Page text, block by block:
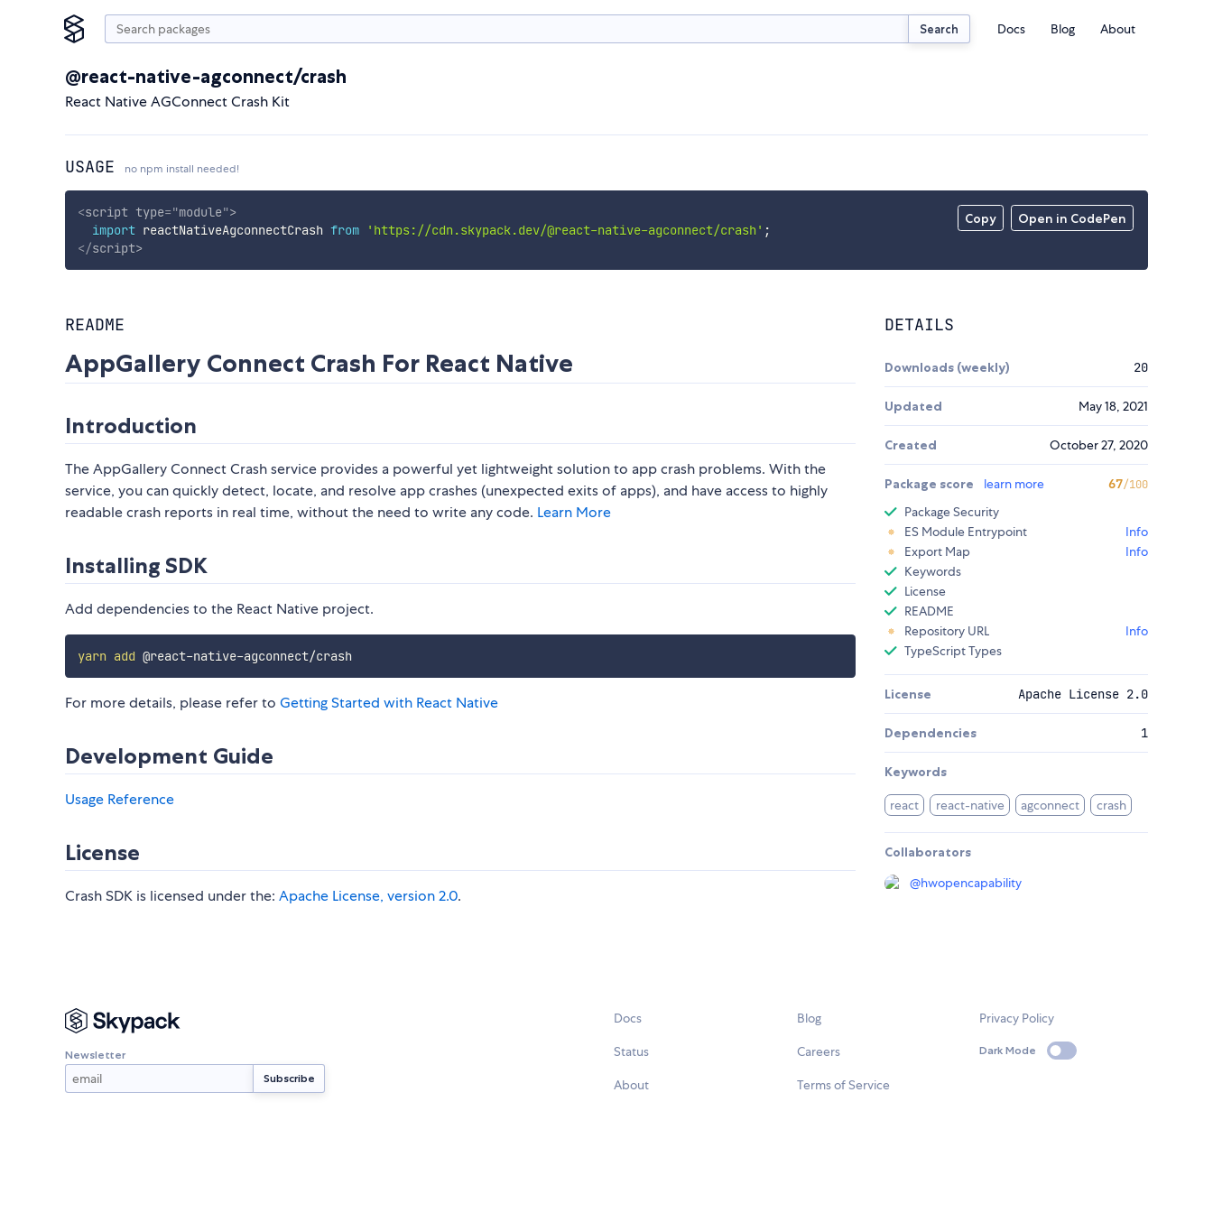
Search Docs Blog About
@react-native-agconnect/crash
React Native AGConnect Crash Kit
USAGE no npm install needed!
Copy Open in CodePen
<script type="module">
import reactNativeAgconnectCrash from 'https://cdn.skypack.dev/@react-native-agconnect/crash' ;
</script>
README
AppGallery Connect Crash For React Native
Introduction
The AppGallery Connect Crash service provides a powerful yet lightweight solution to app crash problems. With the
service, you can quickly detect, locate, and resolve app crashes (unexpected exits of apps), and have access to highly
readable crash reports in real time, without the need to write any code. Learn More
Installing SDK
Add dependencies to the React Native project.
yarn add
For more details, please refer to Getting Started with React Native
Development Guide
Usage Reference
License
Crash SDK is licensed under the: Apache License, version 2.0.
DETAILS
Downloads (weekly) 20
Updated May 18, 2021
Created October 27, 2020
Package score learn more 67/100
Package Security
ES Module Entrypoint
Info
Export Map
Info
Keywords
License
README
Repository URL
Info
TypeScript Types
License Apache License 2.0
Dependencies 1
Keywords
react react-native agconnect crash
Collaborators
@hwopencapability
Newsletter
Docs
Status
About
Blog
Careers
Terms of Service
Privacy Policy
Dark Mode